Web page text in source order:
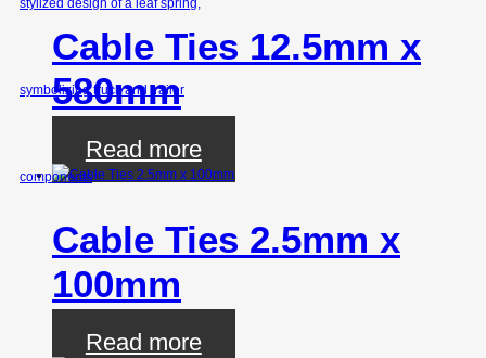
Cable Ties 12.5mm x
580mm
Read more
Cable Ties 2.5mm x
100mm
Read more